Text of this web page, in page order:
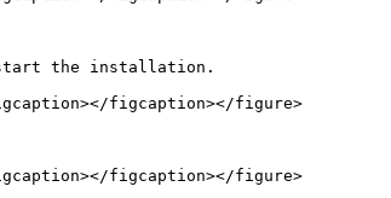
start the installation.
figcaption></figure>
figcaption></figure>